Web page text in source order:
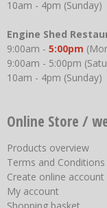
10am - 4pm (Sunday)
Engine Shed
9:00am - 5:00pm
9:00am - 5:00pm
10am - 4pm (Sunday)
Online Store /
Products overview
Terms and Conditions
Create online account
My account